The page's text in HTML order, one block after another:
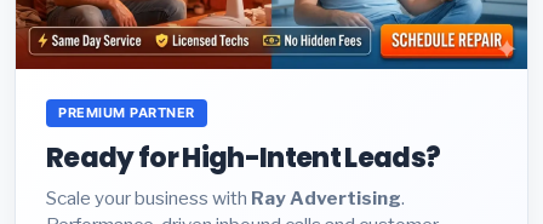
PREMIUM PARTNER
Ready for High-Intent Leads?
Scale your business with Ray Advertising.